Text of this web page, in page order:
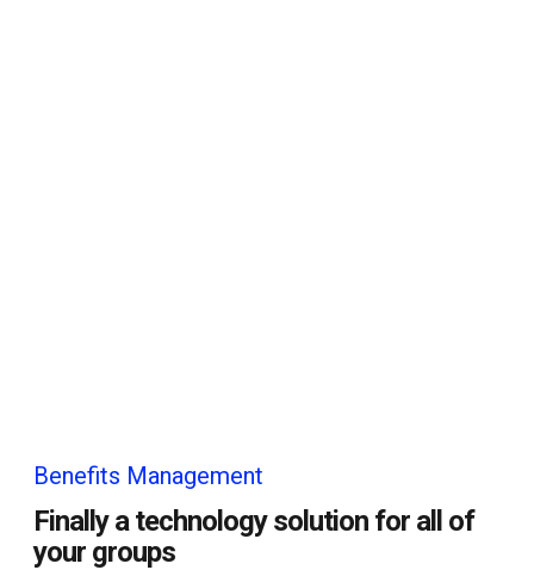
Benefits Management
Finally a technology solution for all of
your groups